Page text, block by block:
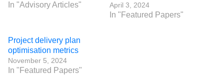
In "Advisory Articles" April 3, 2024
In "Featured Papers"
Project delivery plan
optimisation metrics
November 5, 2024
In "Featured Papers"